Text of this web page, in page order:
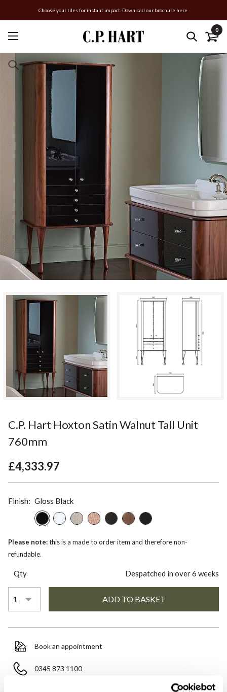
Choose your tiles for instant impact. Download our brochure here.
0
C.P. Hart Hoxton Satin Walnut Tall Unit
760mm
£4,333.97
Finish: Gloss Black
Please note:this is a made to order item and therefore non-
refundable.
Qty Despatched in over 6 weeks
Book an appointment
0345 873 1100